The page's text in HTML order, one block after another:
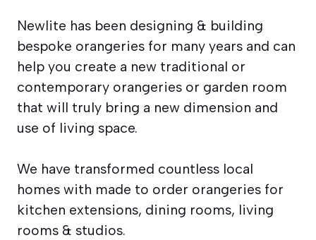
Newlite has been designing & building
bespoke orangeries for many years and can
help you create a new traditional or
contemporary orangeries or garden room
that will truly bring a new dimension and
use of living space.
We have transformed countless local
homes with made to order orangeries for
kitchen extensions, dining rooms, living
rooms & studios.